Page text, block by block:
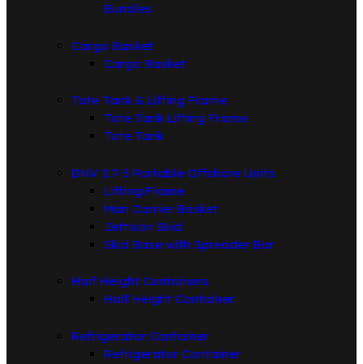
Bundles
Cargo Basket
Cargo Basket
Tote Tank & Lifting Frame
Tote Tank Lifting Frame
Tote Tank
DNV 2.7-3 Portable Offshore Units
Lifting Frame
Man Carrier Basket
Jettison Skid
Skid Base with Spreader Bar
Half Height Containers
Half Height Container
Refrigerator Container
Refrigerator Container